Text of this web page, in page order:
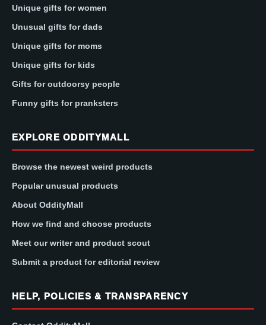
Unique gifts for women
Unusual gifts for dads
Unique gifts for moms
Unique gifts for kids
Gifts for outdoorsy people
Funny gifts for pranksters
EXPLORE ODDITYMALL
Browse the newest weird products
Popular unusual products
About OddityMall
How we find and choose products
Meet our writer and product scout
Submit a product for editorial review
HELP, POLICIES & TRANSPARENCY